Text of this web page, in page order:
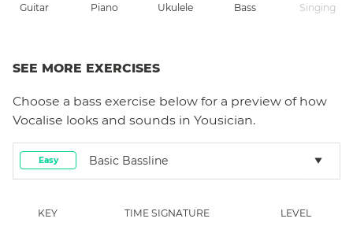
Guitar Piano Ukulele Bass Singing
SEE MORE EXERCISES
Choose a bass exercise below for a preview of how
Vocalise looks and sounds in Yousician.
Easy Basic Bassline
KEY TIME SIGNATURE LEVEL